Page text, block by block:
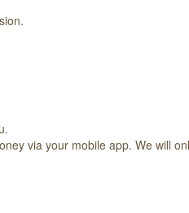
via your mobile app. We will